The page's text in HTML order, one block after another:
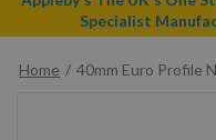
Specialist
Home
40mm Euro Profile